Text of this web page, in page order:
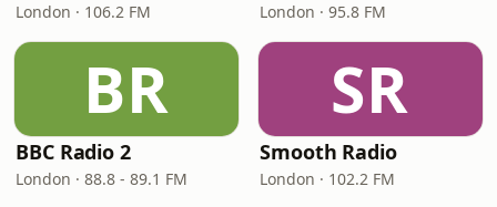
London · 106.2 FM London · 95.8 FM
BR
BBC Radio 2
London · 88.8 - 89.1 FM
SR
Smooth Radio
London · 102.2 FM